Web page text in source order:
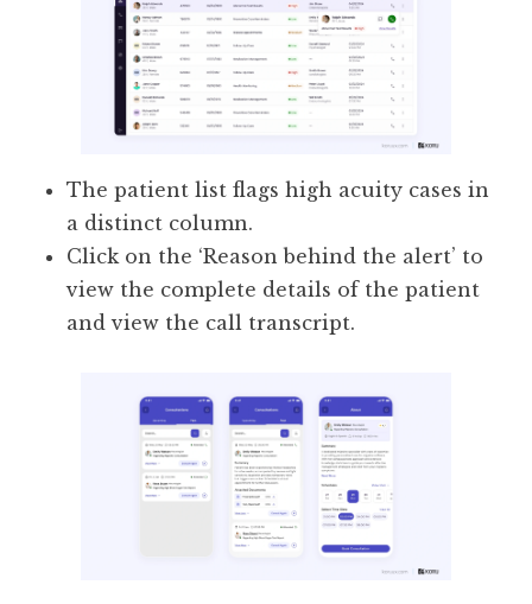
The patient list flags high acuity cases in
a distinct column.
Click on the ‘Reason behind the alert’ to
view the complete details of the patient
and view the call transcript.